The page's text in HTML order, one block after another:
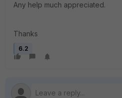
Any help much appreciated.
Thanks
6.2